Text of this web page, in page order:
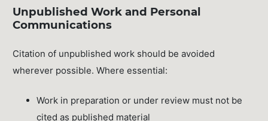
Unpublished Work and Personal
Communications
Citation of unpublished work should be avoided
wherever possible. Where essential:
Work in preparation or under review must not be
cited as published material